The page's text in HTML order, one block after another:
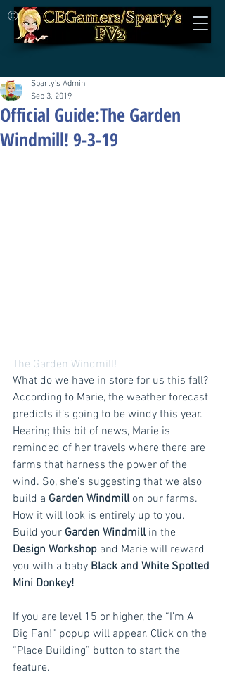
©
Official Guide:The Garden
Windmill! 9-3-19
Sparty's Admin
Sep 3, 2019
The Garden Windmill!
What do we have in store for us this fall?
According to Marie, the weather forecast
predicts it’s going to be windy this year.
Hearing this bit of news, Marie is
reminded of her travels where there are
farms that harness the power of the
wind. So, she’s suggesting that we also
build a Garden Windmill on our farms.
How it will look is entirely up to you.
Build your Garden Windmill in the
Design Workshop and Marie will reward
you with a baby Black and White Spotted
Mini Donkey!
If you are level 15 or higher, the “I’m A
Big Fan!” popup will appear. Click on the
“Place Building” button to start the
feature.